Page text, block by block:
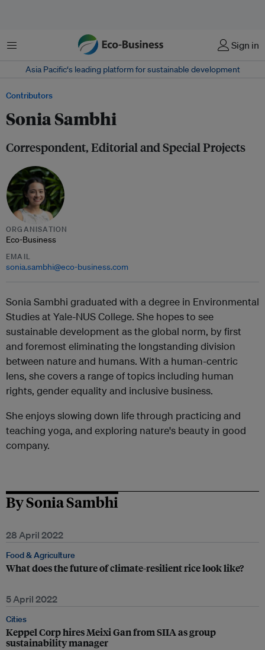
Menu Sign in
Asia Pacific‘s leading platform for sustainable development
Contributors
Sonia Sambhi
Correspondent, Editorial and Special Projects
ORGANISATION
Eco-Business
EMAIL
sonia.sambhi@eco-business.com
Sonia Sambhi graduated with a degree in Environmental
Studies at Yale-NUS College. She hopes to see
sustainable development as the global norm, by first
and foremost eliminating the longstanding division
between nature and humans. With a human-centric
lens, she covers a range of topics including human
rights, gender equality and inclusive business.
She enjoys slowing down life through practicing and
teaching yoga, and exploring nature's beauty in good
company.
By Sonia Sambhi
28 April 2022
Food & Agriculture
What does the future of climate-resilient rice look like?
5 April 2022
Cities
Keppel Corp hires Meixi Gan from SIIA as group
sustainability manager